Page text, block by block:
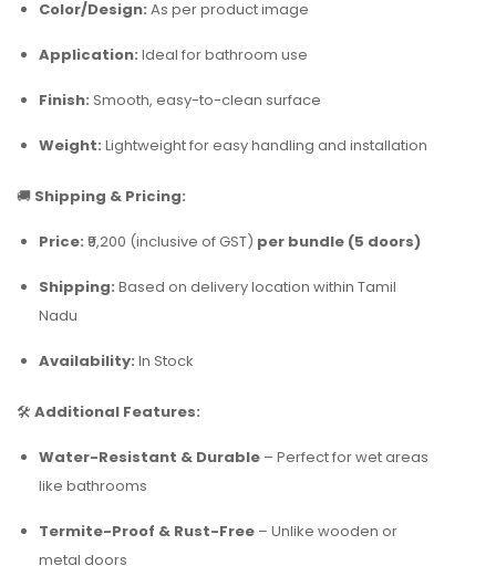
Color/Design: As per product image
Application: Ideal for bathroom use
Finish: Smooth, easy-to-clean surface
Weight: Lightweight for easy handling and installation
🚚 Shipping & Pricing:
Price: ₹9,200 (inclusive of GST) per bundle (5 doors)
Shipping: Based on delivery location within Tamil
Nadu
Availability: In Stock
🛠️ Additional Features:
Water-Resistant & Durable – Perfect for wet areas
like bathrooms
Termite-Proof & Rust-Free – Unlike wooden or
metal doors